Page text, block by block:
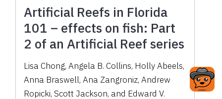
Artificial Reefs in Florida
101 – effects on fish: Part
2 of an Artificial Reef series
Lisa Chong, Angela B. Collins, Holly Abeels,
Anna Braswell, Ana Zangroniz, Andrew
Ropicki, Scott Jackson, and Edward V.